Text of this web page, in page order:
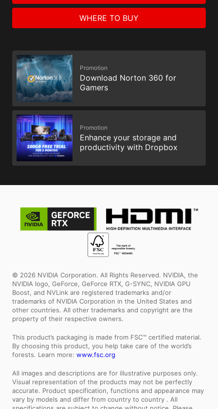
WHERE TO BUY
Promotion
Download Norton 360 for
Gamers
Promotion
Enhance your storage and
productivity with Dropbox
© 2026 NVIDIA Corporation. All Rights Reserved. NVIDIA, the
NVIDIA logo, GeForce, GeForce RTX, G-SYNC, NVIDIA GPU
Boost, and NVLink are registered trademarks and/or
trademarks of NVIDIA Corporation in the United States and
other countries. All other trademarks and copyright are the
property of their respective owners.
This product’s packaging is made from FSC™ certified material.
By choosing this product, you help take care of the world’s
forests. Learn more: www.fsc.org
All images and descriptions are for illustrative purposes only.
Visual representation of the products may not be perfectly
accurate. Product specification, functions and appearance may
vary by models and differ from country to country . All